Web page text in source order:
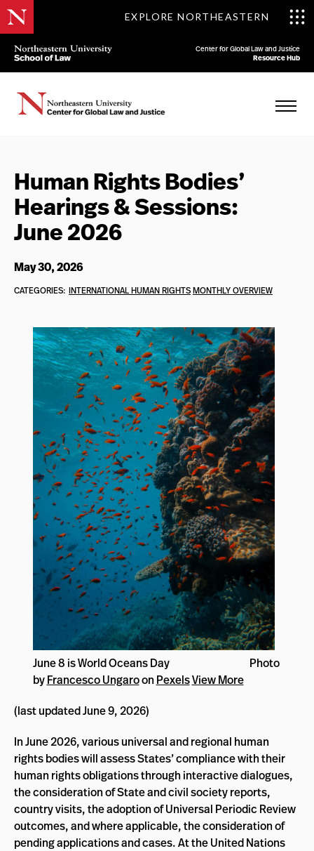
EXPLORE NORTHEASTERN
Center for Global Law and Justice
Resource Hub
Human Rights Bodies’
Hearings & Sessions:
June 2026
May 30, 2026
CATEGORIES: INTERNATIONAL HUMAN RIGHTSMONTHLY OVERVIEW
June 8 is World Oceans Day Photo
byFrancesco Ungaroon PexelsView More
(last updated June 9, 2026)
In June 2026, various universal and regional human
rights bodies will assess States’ compliance with their
human rights obligations through interactive dialogues,
the consideration of State and civil society reports,
country visits, the adoption of Universal Periodic Review
outcomes, and where applicable, the consideration of
pending applications and cases. At the United Nations